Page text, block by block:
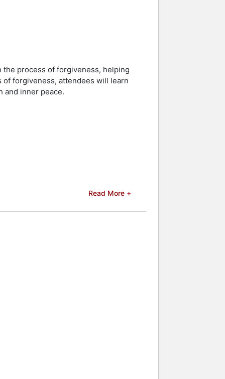
process of forgiveness, helping
of forgiveness, attendees will learn
and inner peace.
Read More +